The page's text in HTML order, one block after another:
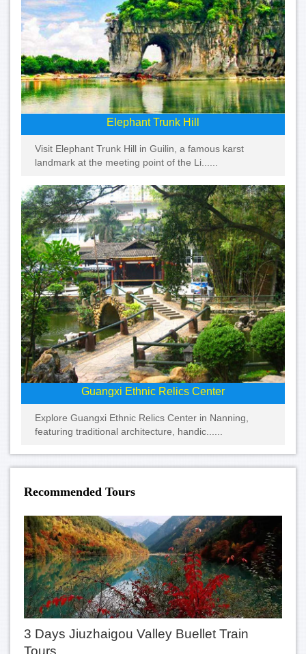
Elephant Trunk Hill
Visit Elephant Trunk Hill in Guilin, a famous karst
landmark at the meeting point of the Li......
Guangxi Ethnic Relics Center
Explore Guangxi Ethnic Relics Center in Nanning,
featuring traditional architecture, handic......
Recommended Tours
3 Days Jiuzhaigou Valley Buellet Train
Tours